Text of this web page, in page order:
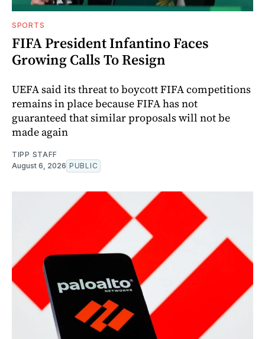
SPORTS
FIFA President Infantino Faces
Growing Calls To Resign
UEFA said its threat to boycott FIFA competitions
remains in place because FIFA has not
guaranteed that similar proposals will not be
made again
TIPP STAFF
August 6, 2026 PUBLIC